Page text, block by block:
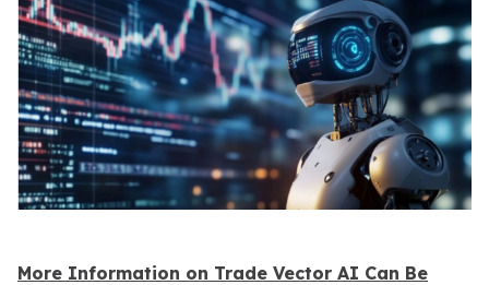
More Information on Trade Vector AI Can Be